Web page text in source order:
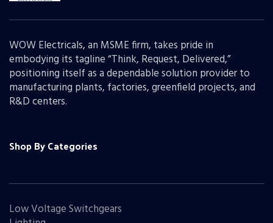
WOW Electricals, an MSME firm, takes pride in
embodying its tagline “Think, Request, Delivered,”
positioning itself as a dependable solution provider to
manufacturing plants, factories, greenfield projects, and
R&D centers.
Shop By Categories
Low Voltage Switchgears